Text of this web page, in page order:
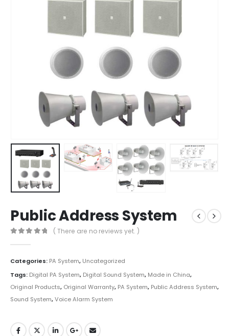
Public Address System
( There are no reviews yet. )
Categories: PA System, Uncategorized
Tags: Digital PA System, Digital Sound System, Made in China,
Original Products, Original Warranty, PA System, Public Address System,
Sound System,Voice Alarm System